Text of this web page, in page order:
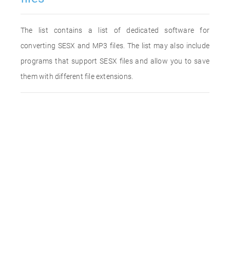
The list contains a list of dedicated software for
converting SESX and MP3 files. The list may also include
programs that support SESX files and allow you to save
them with different file extensions.